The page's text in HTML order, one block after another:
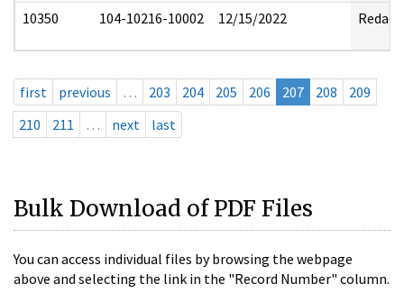
10350 104-10216-10002 12/15/2022 Redact
first previous … 203 204 205 206 207 208
209
210
211 … next last
Bulk Download of PDF Files
You can access individual files by browsing the webpage
above and selecting the link in the "Record Number" column.